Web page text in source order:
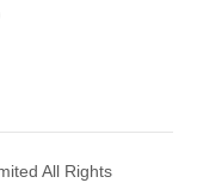
All Rights